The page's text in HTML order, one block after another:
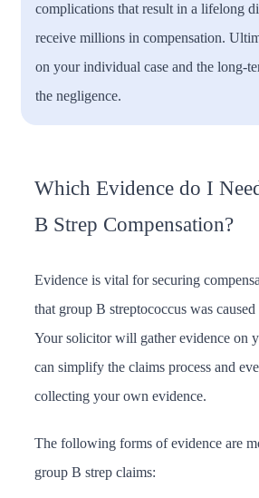
complications that result in a lifelong
receive millions in compensation.
on your individual case and the long-
the negligence.
Which Evidence do I
B Strep Compensation?
Evidence is vital for securing
that group B streptococcus was
Your solicitor will gather evidence on
can simplify the claims process and
collecting your own evidence.
The following forms of evidence are
group B strep claims: